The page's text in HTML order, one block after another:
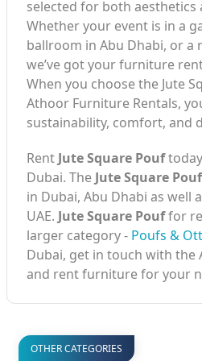
selected for both aesthetics
Whether your event is in a
ballroom in Abu Dhabi, or a
we’ve got your furniture
When you choose the Jute
Athoor Furniture Rentals,
sustainability, comfort, and
Rent Jute Square Pouf
Dubai. The Jute Square Pouf
in Dubai, Abu Dhabi as well
UAE. Jute Square Pouffor
larger category - Poufs &
Dubai, get in touch with the
and rent furniture for your
OTHER CATEGORIES